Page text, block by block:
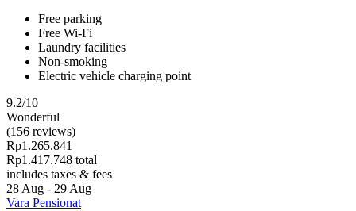
Free parking
Free Wi-Fi
Laundry facilities
Non-smoking
Electric vehicle charging point
9.2/10
Wonderful
(156 reviews)
Rp1.265.841
Rp1.417.748 total
includes taxes & fees
28 Aug - 29 Aug
Vara Pensionat